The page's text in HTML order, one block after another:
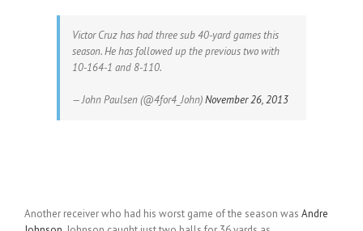
Victor Cruz has had three sub 40-yard games this
season. He has followed up the previous two with
10-164-1 and 8-110.
— John Paulsen (@4for4_John)November 26, 2013
Another receiver who had his worst game of the season was Andre